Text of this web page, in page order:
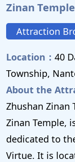
Zinan Temple
Attraction
Location： 40
Township,
About the
Zhushan Zinan
Zinan Temple,
dedicated to
Virtue. It is